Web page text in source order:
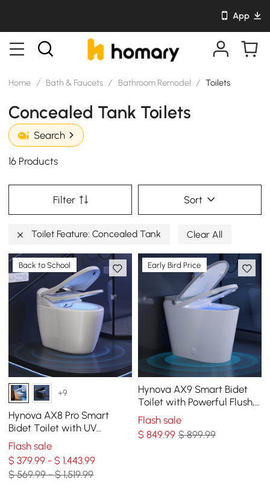
App
Home / Bath & Faucets / Bathroom Remodel / Toilets
Concealed Tank Toilets
Search
16 Products
Filter Sort
Toilet Feature: Concealed Tank Clear All
Back to School
+9
Hynova AX8 Pro Smart
Bidet Toilet with UV
Sterilization, White, 1.28
GPF
Flash sale
$ 379.99 - $ 1,443.99
$ 569.99 - $ 1,519.99
Early Bird Price
Hynova AX9 Smart Bidet
Toilet with Powerful Flush,
Built-in Tank, Foam Shield,
1.28 GPF
Flash sale
$ 849.99 $ 899.99